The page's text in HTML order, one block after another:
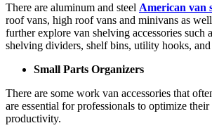
There are aluminum and steel American van
roof vans, high roof vans and minivans as
further explore van shelving accessories such
shelving dividers, shelf bins, utility hooks, and
Small Parts Organizers
There are some work van accessories that
are essential for professionals to optimize
productivity.